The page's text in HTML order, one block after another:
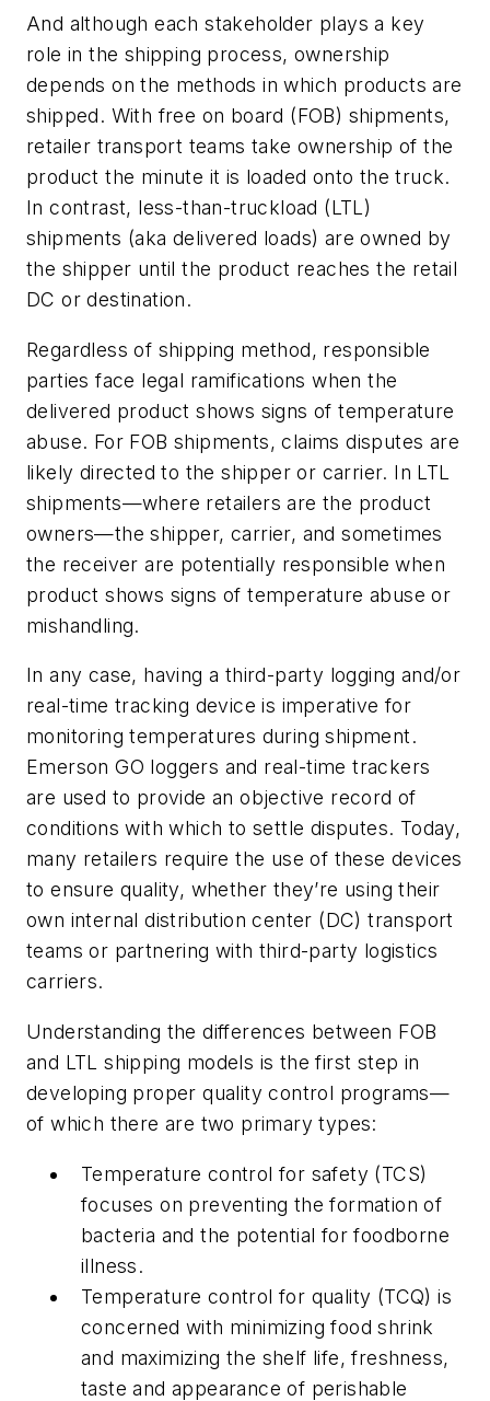
And although each stakeholder plays a key
role in the shipping process, ownership
depends on the methods in which products are
shipped. With free on board (FOB) shipments,
retailer transport teams take ownership of the
product the minute it is loaded onto the truck.
In contrast, less-than-truckload (LTL)
shipments (aka delivered loads) are owned by
the shipper until the product reaches the retail
DC or destination.
Regardless of shipping method, responsible
parties face legal ramifications when the
delivered product shows signs of temperature
abuse. For FOB shipments, claims disputes are
likely directed to the shipper or carrier. In LTL
shipments—where retailers are the product
owners—the shipper, carrier, and sometimes
the receiver are potentially responsible when
product shows signs of temperature abuse or
mishandling.
In any case, having a third-party logging and/or
real-time tracking device is imperative for
monitoring temperatures during shipment.
Emerson GO loggers and real-time trackers
are used to provide an objective record of
conditions with which to settle disputes. Today,
many retailers require the use of these devices
to ensure quality, whether they’re using their
own internal distribution center (DC) transport
teams or partnering with third-party logistics
carriers.
Understanding the differences between FOB
and LTL shipping models is the first step in
developing proper quality control programs—
of which there are two primary types:
Temperature control for safety (TCS)
focuses on preventing the formation of
bacteria and the potential for foodborne
illness.
Temperature control for quality (TCQ) is
concerned with minimizing food shrink
and maximizing the shelf life, freshness,
taste and appearance of perishable